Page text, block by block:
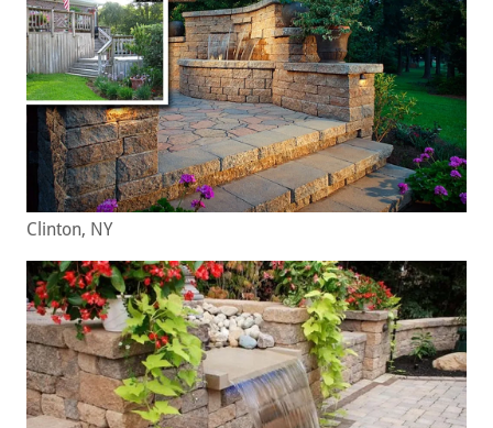
Clinton, NY